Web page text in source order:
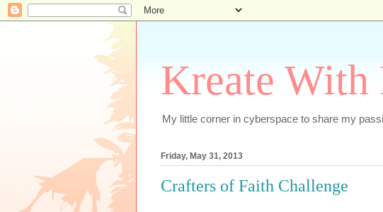
Kreate With
My little corner in cyberspace to share my
Friday, May 31, 2013
Crafters of Faith Challenge